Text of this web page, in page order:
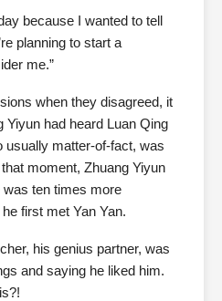
because I wanted to tell
planning to start a
me.”
when they disagreed, it
Yiyun had heard Luan Qing
matter-of-fact, was
moment, Zhuang Yiyun
was ten times more
first met Yan Yan.
his genius partner, was
and saying he liked him.